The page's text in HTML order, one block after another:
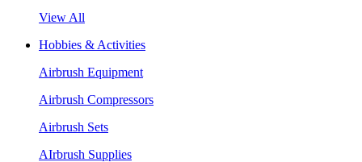
View All
Hobbies & Activities
Airbrush Equipment
Airbrush Compressors
Airbrush Sets
AIrbrush Supplies